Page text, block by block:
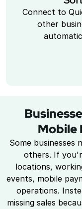
Connect to
other
Mobile
Some businesses
others. If
locations,
events, mobile
operations.
missing sales